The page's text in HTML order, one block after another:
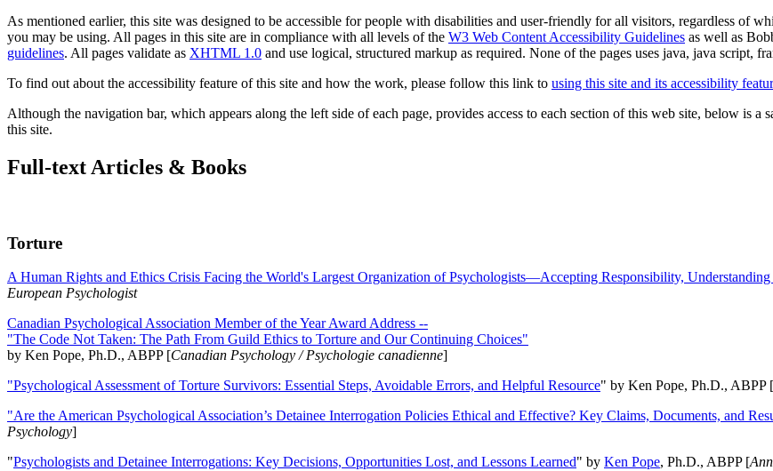
As mentioned earlier, this site was designed to be accessible for people with disabilities and user-friendly for all visitors, regardless of
you may be using. All pages in this site are in compliance with all levels of the W3 Web Content Accessibility Guidelines as well as
guidelines. All pages validate as XHTML 1.0 and use logical, structured markup as required. None of the pages uses java, java script,
To find out about the accessibility feature of this site and how the work, please follow this link to using this site and its accessibility
Although the navigation bar, which appears along the left side of each page, provides access to each section of this web site, below is
this site.
Full-text Articles & Books
Torture
A Human Rights and Ethics Crisis Facing the World's Largest Organization of Psychologists—Accepting Responsibility,
European Psychologist
Canadian Psychological Association Member of the Year Award Address --
"The Code Not Taken: The Path From Guild Ethics to Torture and Our Continuing Choices"
by Ken Pope, Ph.D., ABPP [Canadian Psychology / Psychologie canadienne]
"Psychological Assessment of Torture Survivors: Essential Steps, Avoidable Errors, and Helpful Resource" by Ken Pope, Ph.D., ABPP [
"Are the American Psychological Association’s Detainee Interrogation Policies Ethical and Effective? Key Claims, Documents, and
Psychology]
"Psychologists and Detainee Interrogations: Key Decisions, Opportunities Lost, and Lessons Learned" by Ken Pope, Ph.D., ABPP [